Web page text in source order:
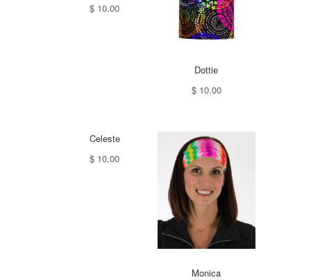
$ 10.00
Dottie
$ 10.00
Celeste
$ 10.00
Monica